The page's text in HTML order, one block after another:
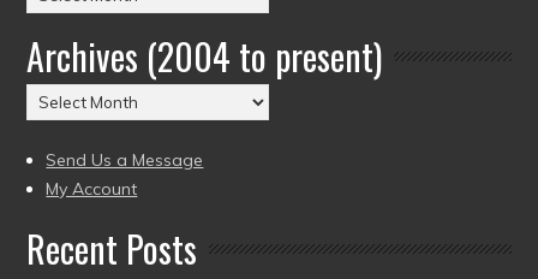
by
Date
(2004
to
Archives (2004 to present)
Archives
(2004
to
present)
Send Us a Message
My Account
Recent Posts